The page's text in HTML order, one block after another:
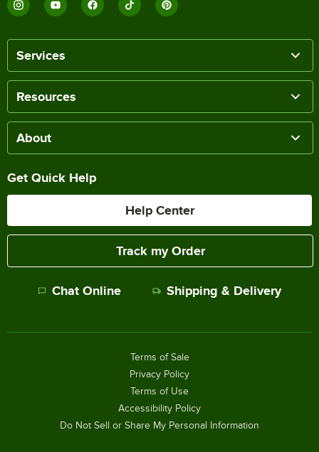
Services
Resources
About
Get Quick Help
Help Center
Track my Order
Chat Online Shipping & Delivery
Terms of Sale
Privacy Policy
Terms of Use
Accessibility Policy
Do Not Sell or Share My Personal Information